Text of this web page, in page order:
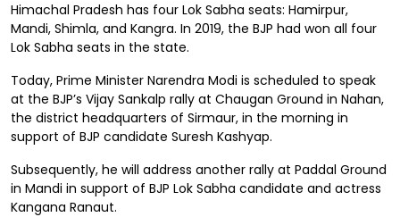
Himachal Pradesh has four Lok Sabha seats: Hamirpur,
Mandi, Shimla, and Kangra. In 2019, the BJP had won all four
Lok Sabha seats in the state.
Today, Prime Minister Narendra Modi is scheduled to speak
at the BJP’s Vijay Sankalp rally at Chaugan Ground in Nahan,
the district headquarters of Sirmaur, in the morning in
support of BJP candidate Suresh Kashyap.
Subsequently, he will address another rally at Paddal Ground
in Mandi in support of BJP Lok Sabha candidate and actress
Kangana Ranaut.